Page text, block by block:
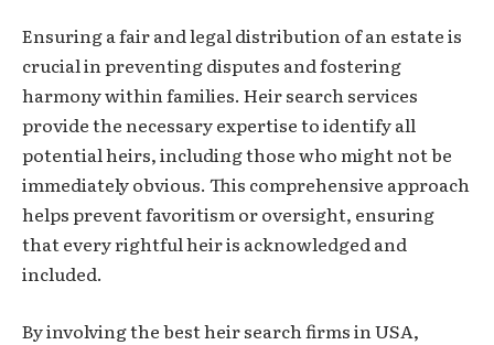
Ensuring a fair and legal distribution of an estate is
crucial in preventing disputes and fostering
harmony within families. Heir search services
provide the necessary expertise to identify all
potential heirs, including those who might not be
immediately obvious. This comprehensive approach
helps prevent favoritism or oversight, ensuring
that every rightful heir is acknowledged and
included.
By involving the best heir search firms in USA,